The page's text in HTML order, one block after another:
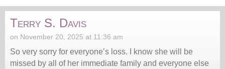
Terry S. Davis
on November 20, 2025 at 11:36 am
So very sorry for everyone’s loss. I know she will be
missed by all of her immediate family and everyone else